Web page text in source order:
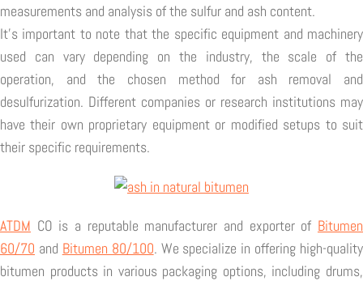
measurements and analysis of the sulfur and ash content.
It's important to note that the specific equipment and machinery
used can vary depending on the industry, the scale of the
operation, and the chosen method for ash removal and
desulfurization. Different companies or research institutions may
have their own proprietary equipment or modified setups to suit
their specific requirements.
ATDM CO is a reputable manufacturer and exporter of Bitumen
60/70 and Bitumen 80/100. We specialize in offering high-quality
bitumen products in various packaging options, including drums,